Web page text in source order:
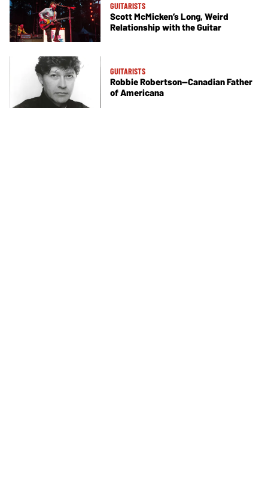
GUITARISTS
Scott McMicken’s Long, Weird
Relationship with the Guitar
GUITARISTS
Robbie Robertson—Canadian Father
of Americana